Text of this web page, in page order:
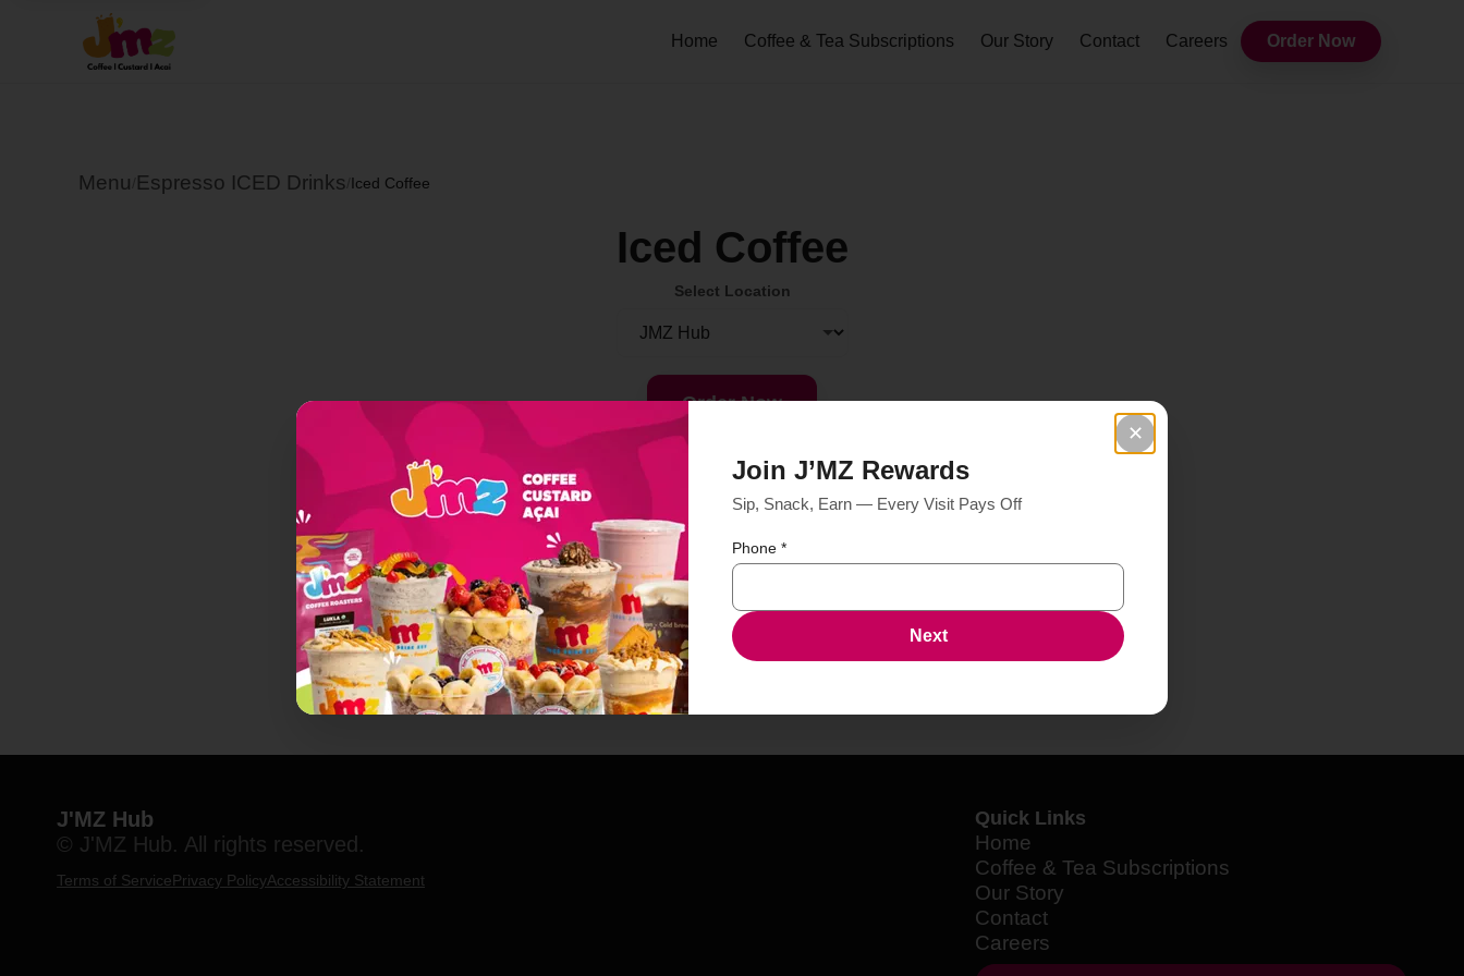
Home Coffee & Tea Subscriptions Our Story Contact Careers Order Now
Menu Espresso ICED Drinks Iced Coffee
Iced Coffee
Select Location
Order Now
J'MZ Hub
© J'MZ Hub. All rights reserved.
Terms of ServicePrivacy PolicyAccessibility Statement
Quick Links
Home
Coffee & Tea Subscriptions
Our Story
Contact
Careers
✕
Join J’MZ Rewards
Sip, Snack, Earn — Every Visit Pays Off
Phone *
Next